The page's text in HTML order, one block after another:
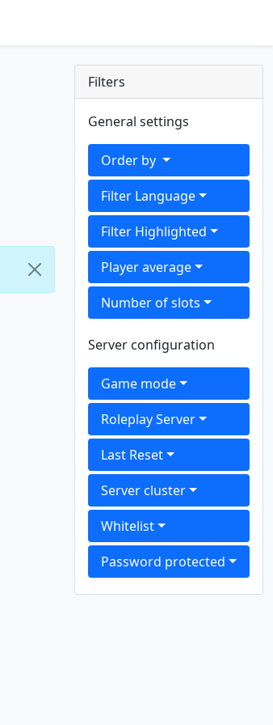
Filters
General settings
Order by
Filter Language
Filter Highlighted
Player average
Number of slots
Server configuration
Game mode
Roleplay Server
Last Reset
Server cluster
Whitelist
Password protected